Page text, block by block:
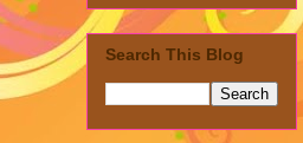
Search This Blog